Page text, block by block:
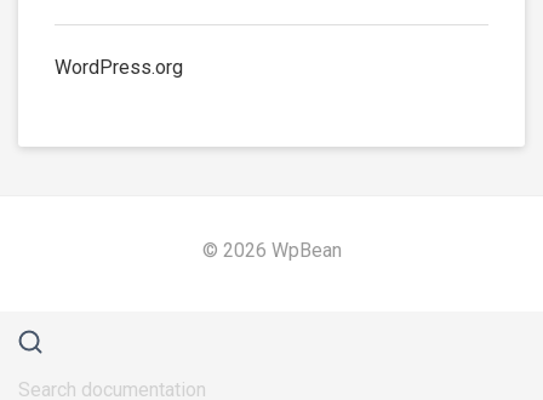
WordPress.org
© 2026 WpBean